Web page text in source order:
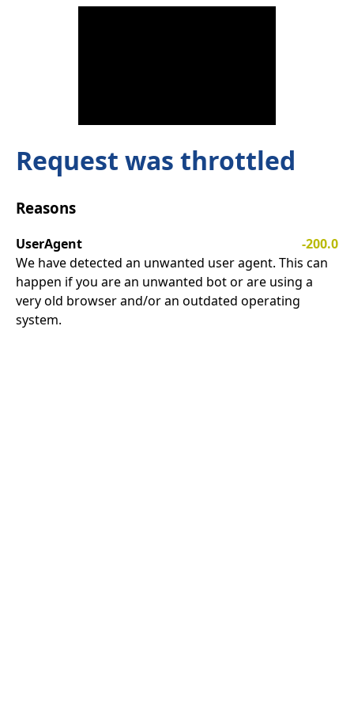
Request was throttled
Reasons
UserAgent
-200.0
We have detected an unwanted user agent. This can
happen if you are an unwanted bot or are using a
very old browser and/or an outdated operating
system.